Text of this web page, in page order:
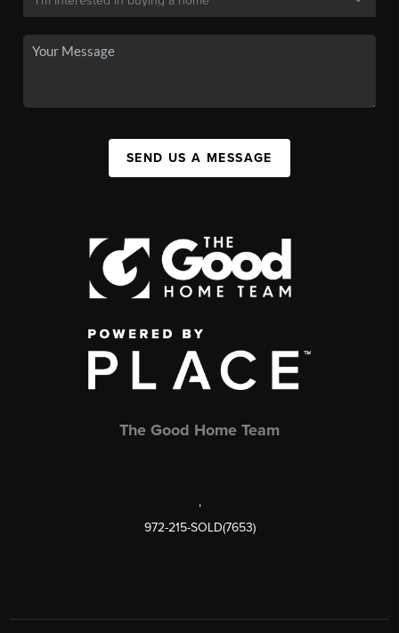
SEND US A MESSAGE
The Good Home Team
,
972-215-SOLD(7653)